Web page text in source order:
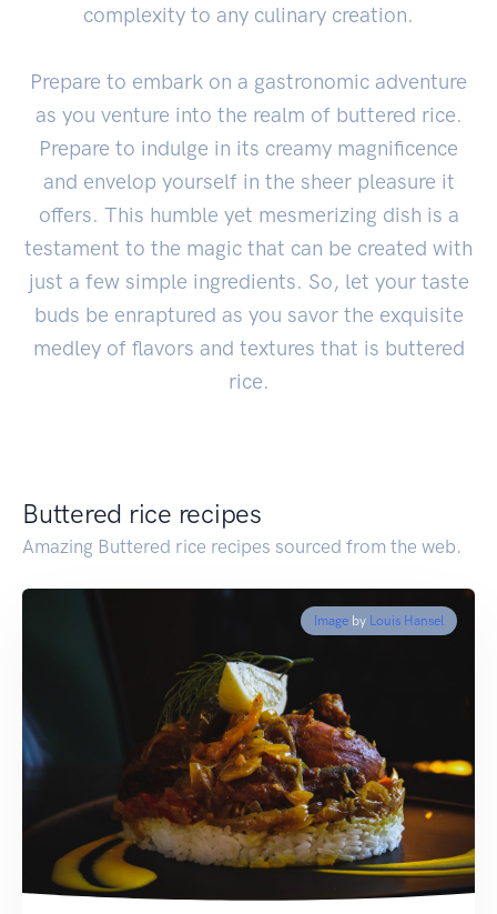
complexity to any culinary creation.
Prepare to embark on a gastronomic adventure
as you venture into the realm of buttered rice.
Prepare to indulge in its creamy magnificence
and envelop yourself in the sheer pleasure it
offers. This humble yet mesmerizing dish is a
testament to the magic that can be created with
just a few simple ingredients. So, let your taste
buds be enraptured as you savor the exquisite
medley of flavors and textures that is buttered
rice.
Buttered rice recipes
Amazing Buttered rice recipes sourced from the web.
Image by Louis Hansel